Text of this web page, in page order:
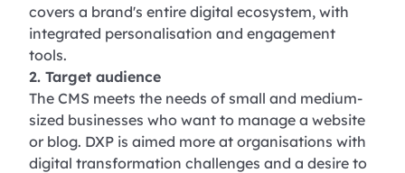
covers a brand's entire digital ecosystem, with
integrated personalisation and engagement
tools.
2. Target audience
The CMS meets the needs of small and medium-
sized businesses who want to manage a website
or blog. DXP is aimed more at organisations with
digital transformation challenges and a desire to